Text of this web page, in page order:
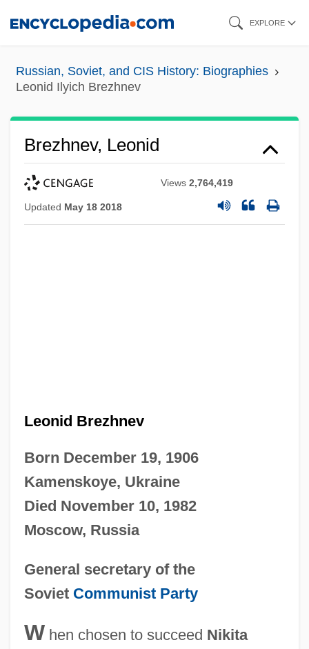
content
EXPLORE
Russian, Soviet, and CIS History: Biographies
Leonid Ilyich Brezhnev
Brezhnev, Leonid
Views2,764,419
Updated May 18 2018
Leonid Brezhnev
Born December 19, 1906
Kamenskoye, Ukraine
Died November 10, 1982
Moscow, Russia
General secretary of the
Soviet Communist Party
W hen chosen to succeed Nikita